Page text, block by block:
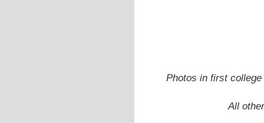
Photos in first
All